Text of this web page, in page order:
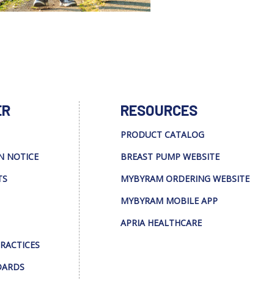
NOTICE
RESOURCES
PRODUCT CATALOG
BREAST PUMP WEBSITE
MYBYRAM ORDERING WEBSITE
MYBYRAM MOBILE APP
APRIA HEALTHCARE